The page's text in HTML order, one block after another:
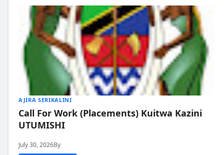
AJIRA SERIKALINI
Call For Work (Placements) Kuitwa Kazini
UTUMISHI
July 30, 2026By